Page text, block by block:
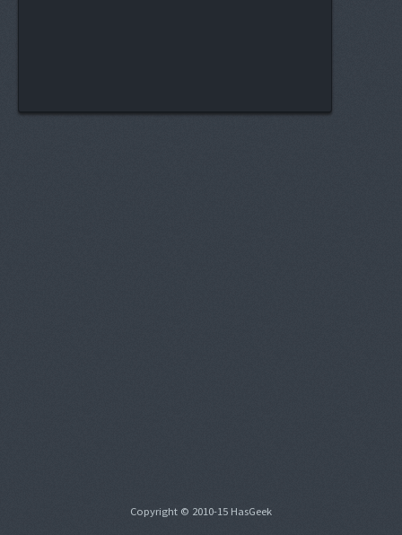
Copyright © 2010-15 HasGeek